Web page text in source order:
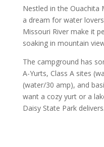
Nestled in the Ouachita
a dream for water
Missouri River make it
soaking in mountain
The campground has
A-Yurts, Class A sites
(water/30 amp), and
want a cozy yurt or a
Daisy State Park delivers.